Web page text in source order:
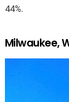
44%.
Milwaukee,